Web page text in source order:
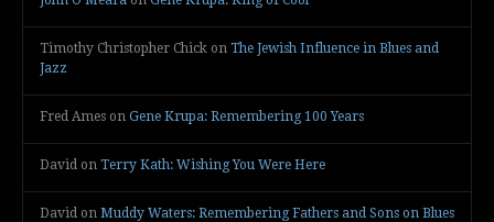
Timothy Christopher Chick on The Jewish Influence in Blues and
Jazz
Fred Ames on Gene Krupa: Remembering 100 Years
David on Terry Kath: Wishing You Were Here
David on Muddy Waters: Remembering Fathers and Sons on Blues